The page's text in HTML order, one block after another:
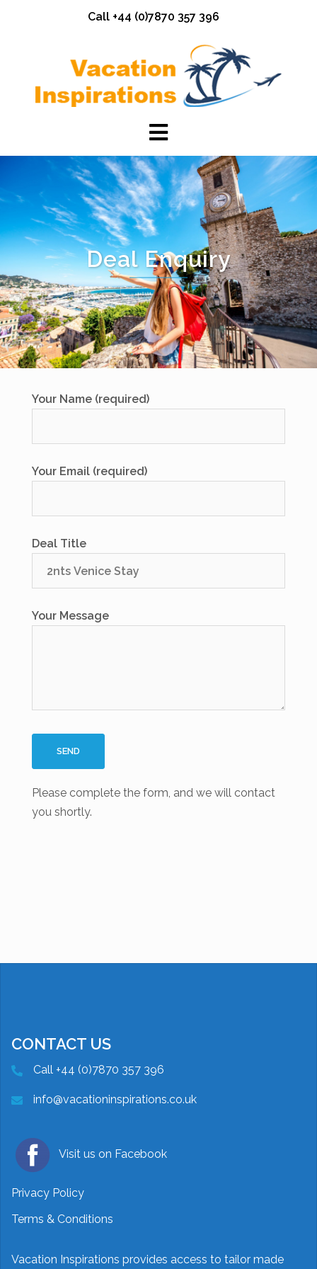
Call +44 (0)7870 357 396
Deal Enquiry
Your Name (required)
Your Email (required)
Deal Title
Your Message
Please complete the form, and we will contact
you shortly.
CONTACT US
Call +44 (0)7870 357 396
info@vacationinspirations.co.uk
Visit us on Facebook
Privacy Policy
Terms & Conditions
Vacation Inspirations provides access to tailor made